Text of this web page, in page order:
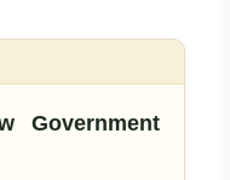
Government